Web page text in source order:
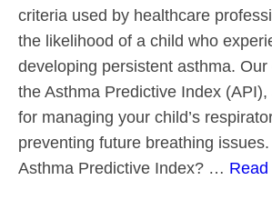
criteria used by healthcare
the likelihood of a child who
developing persistent asthma.
the Asthma Predictive Index
for managing your child’s
preventing future breathing
Asthma Predictive Index? …